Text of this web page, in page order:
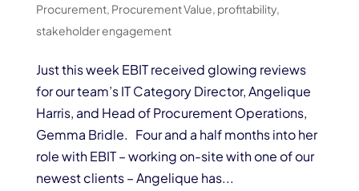
Procurement, Procurement Value profitability,
stakeholder engagement
Just this week EBIT received glowing reviews
for our team’s IT Category Director, Angelique
Harris, and Head of Procurement Operations,
Gemma Bridle. Four and a half months into her
role with EBIT – working on-site with one of our
newest clients – Angelique has...